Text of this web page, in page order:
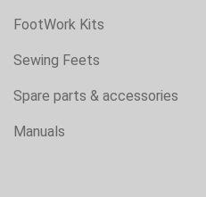
FootWork Kits
Sewing Feets
Spare parts & accessories
Manuals